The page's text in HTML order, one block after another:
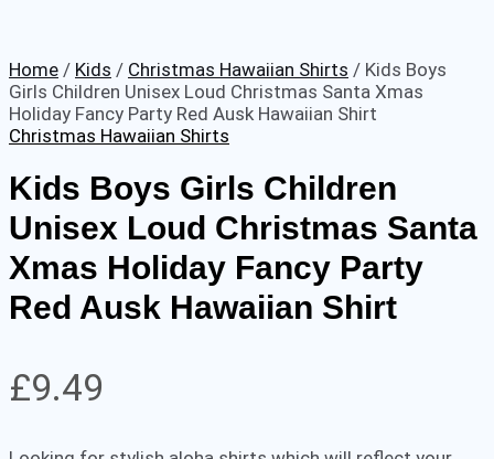
Home / Kids / Christmas Hawaiian Shirts / Kids Boys
Girls Children Unisex Loud Christmas Santa Xmas
Holiday Fancy Party Red Ausk Hawaiian Shirt
Christmas Hawaiian Shirts
Kids Boys Girls Children
Unisex Loud Christmas Santa
Xmas Holiday Fancy Party
Red Ausk Hawaiian Shirt
£9.49